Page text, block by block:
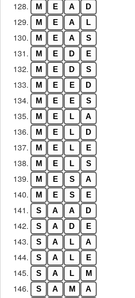
128. M E A D
129. M E A L
130. M E A S
131. M E D E
132. M E D S
133. M E E D
134. M E E S
135. M E L A
136. M E L D
137. M E L E
138. M E L S
139. M E S A
140. M E S E
141. S A A D
142. S A D E
143. S A L A
144. S A L E
145. S A L M
146. S A M A